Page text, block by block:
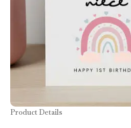
Product Details